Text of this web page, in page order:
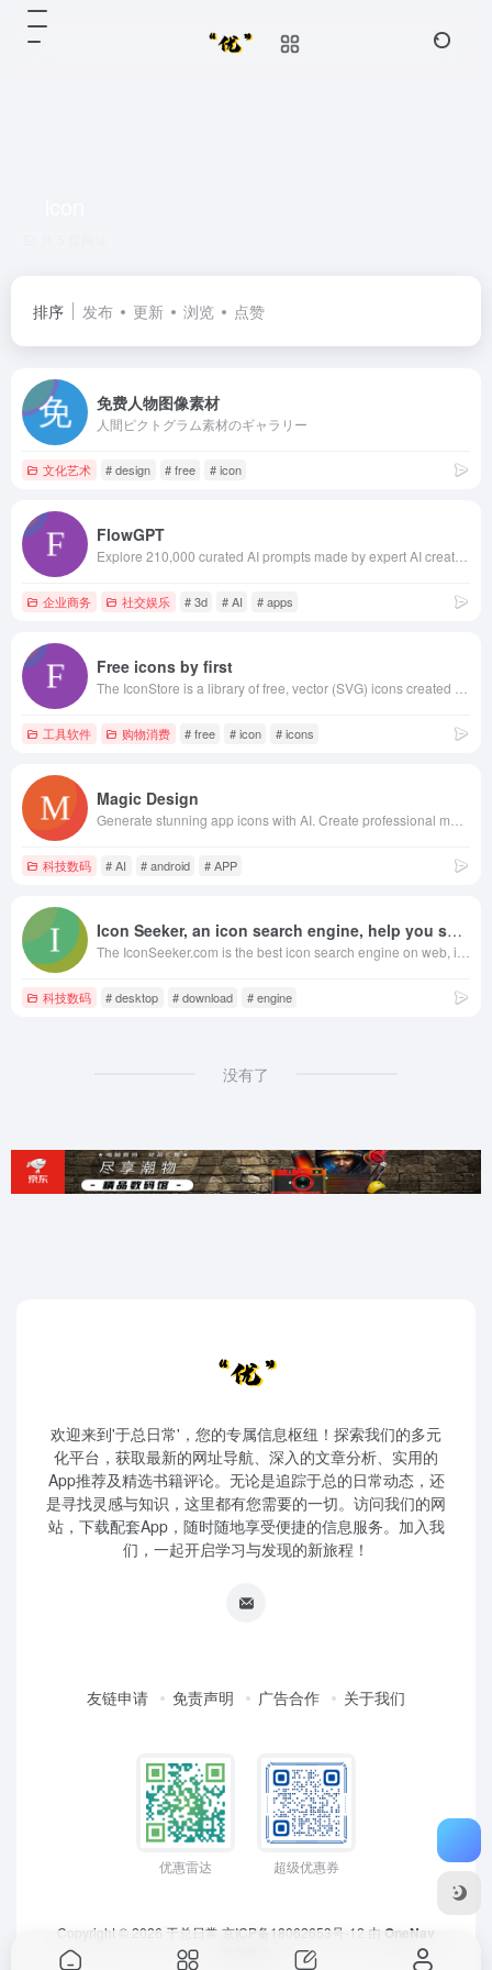
排序 发布 更新 浏览 点赞
免费人物图像素材
人間ピクトグラム素材のギャラリー
文化艺术 # design # free # icon
FlowGPT
企业商务 社交娱乐 # 3d # AI # apps
Free icons by first
工具软件 购物消费 # free # icon # icons
Magic Design
科技数码 # AI # android # APP
Icon Seeker, an icon search engine, help you search and free downlad icons.
科技数码 # desktop # download # engine
没有了
欢迎来到'于总日常'，您的专属信息枢纽！探索我们的多元
化平台，获取最新的网址导航、深入的文章分析、实用的
App推荐及精选书籍评论。无论是追踪于总的日常动态，还
是寻找灵感与知识，这里都有您需要的一切。访问我们的网
站，下载配套App，随时随地享受便捷的信息服务。加入我
们，一起开启学习与发现的新旅程！
友链申请 免责声明 广告合作 关于我们
优惠雷达 超级优惠券
Copyright © 2026 于总日常 京ICP备18062653号-12 由 OneNav